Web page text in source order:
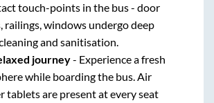
touch-points in the bus - door
railings, windows undergo deep
and sanitisation.
journey- Experience a fresh
while boarding the bus. Air
tablets are present at every seat